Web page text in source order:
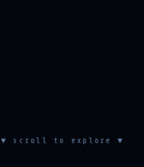
▼ scroll to explore ▼